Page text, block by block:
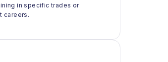
in specific trades or
careers.